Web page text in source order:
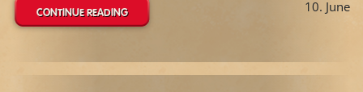
CONTINUE READING 10. June